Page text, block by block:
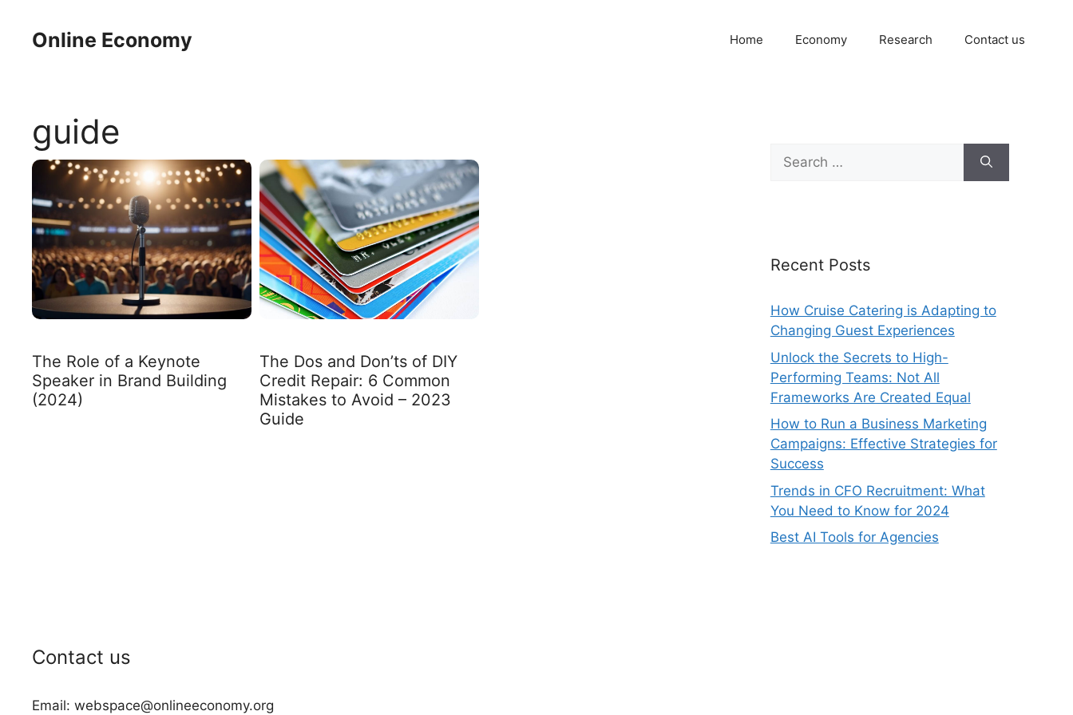
contentOnline Economy Home Economy Research Contact us
guide
The Role of a Keynote
Speaker in Brand Building
(2024)
The Dos and Don’ts of DIY
Credit Repair: 6 Common
Mistakes to Avoid – 2023
Guide
Search
for:
Recent Posts
How Cruise Catering is Adapting to
Changing Guest Experiences
Unlock the Secrets to High-
Performing Teams: Not All
Frameworks Are Created Equal
How to Run a Business Marketing
Campaigns: Effective Strategies for
Success
Trends in CFO Recruitment: What
You Need to Know for 2024
Best AI Tools for Agencies
Contact us
Email: webspace@onlineeconomy.org